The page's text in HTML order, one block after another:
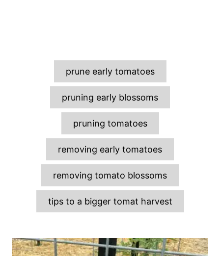
a
g
s
prune early tomatoes
pruning early blossoms
pruning tomatoes
removing early tomatoes
removing tomato blossoms
tips to a bigger tomat harvest
P